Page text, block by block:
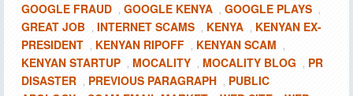
GOOGLE FRAUD , GOOGLE KENYA , GOOGLE PLAYS ,
GREAT JOB , INTERNET SCAMS , KENYA , KENYAN EX-
PRESIDENT , KENYAN RIPOFF , KENYAN SCAM ,
KENYAN STARTUP , MOCALITY , MOCALITY BLOG , PR
DISASTER , PREVIOUS PARAGRAPH , PUBLIC